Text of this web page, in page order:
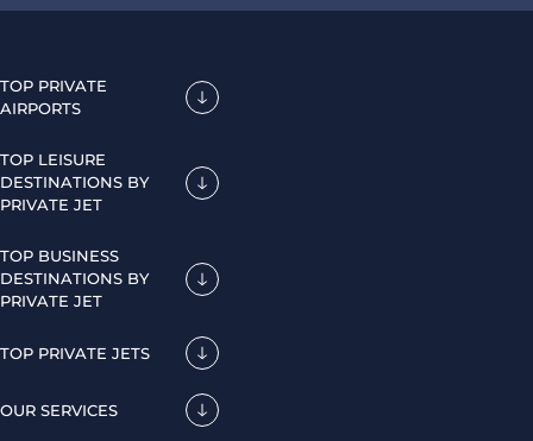
TOP PRIVATE
AIRPORTS
TOP LEISURE
DESTINATIONS BY
PRIVATE JET
TOP BUSINESS
DESTINATIONS BY
PRIVATE JET
TOP PRIVATE JETS
OUR SERVICES